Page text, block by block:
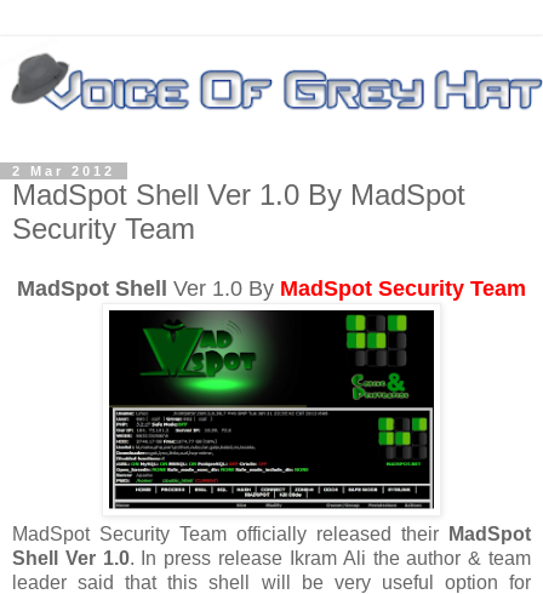
2 Mar 2012
MadSpot Shell Ver 1.0 By MadSpot
Security Team
MadSpot Shell Ver 1.0 By MadSpot Security Team
MadSpot Security Team officially released their
MadSpot
Shell Ver 1.0. In press release Ikram Ali the author & team
leader said that this shell will be very useful option for